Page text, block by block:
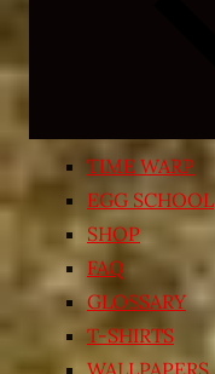
TIME WARP
EGG SCHOOL
SHOP
FAQ
GLOSSARY
T-SHIRTS